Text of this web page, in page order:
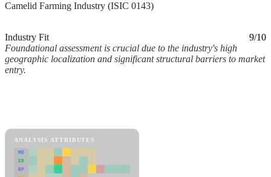
Camelid Farming Industry (ISIC 0143)
Industry Fit
9/10
Foundational assessment is crucial due to the industry's high
geographic localization and significant structural barriers to market
entry.
ANALYSIS ATTRIBUTES
MD
ER
RP